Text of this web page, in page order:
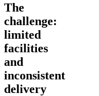
The
challenge:
limited
facilities
and
inconsistent
delivery